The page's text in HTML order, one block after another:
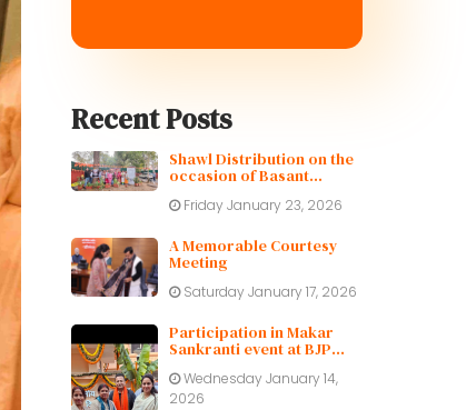
Recent Posts
Shawl Distribution on the
occasion of Basant
Friday January 23, 2026
A Memorable Courtesy
Meeting
Saturday January 17, 2026
Participation in Makar
Sankranti event at BJP
Wednesday January 14,
2026